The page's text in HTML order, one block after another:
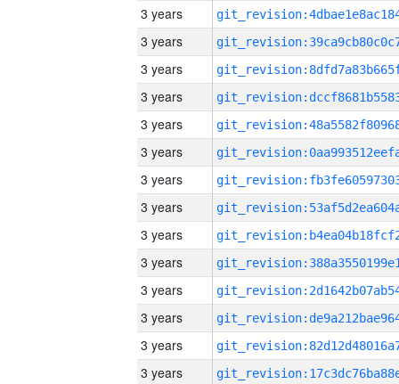
3 years
3 years
3 years
3 years
3 years
3 years
3 years
3 years
3 years
3 years
3 years
3 years
3 years
3 years